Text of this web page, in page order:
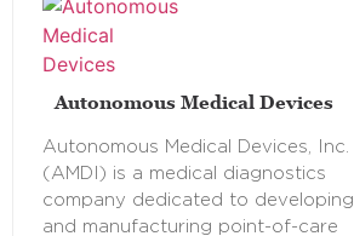
Autonomous Medical Devices
Autonomous Medical Devices, Inc.
(AMDI) is a medical diagnostics
company dedicated to developing
and manufacturing point-of-care